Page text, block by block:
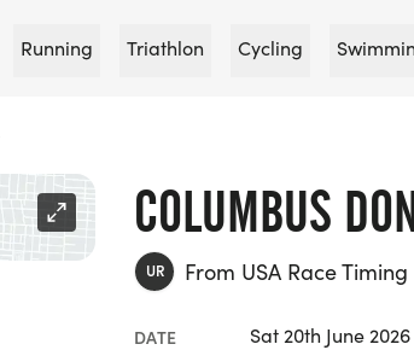
Running Triathlon Cycling
COLUMBUS
UR From USA Race
DATE Sat 20th June 2026